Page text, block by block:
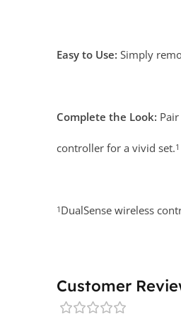
Easy to Use: Simply
Complete the Look:
controller for a vivid set.1
1 DualSense wireless
Customer